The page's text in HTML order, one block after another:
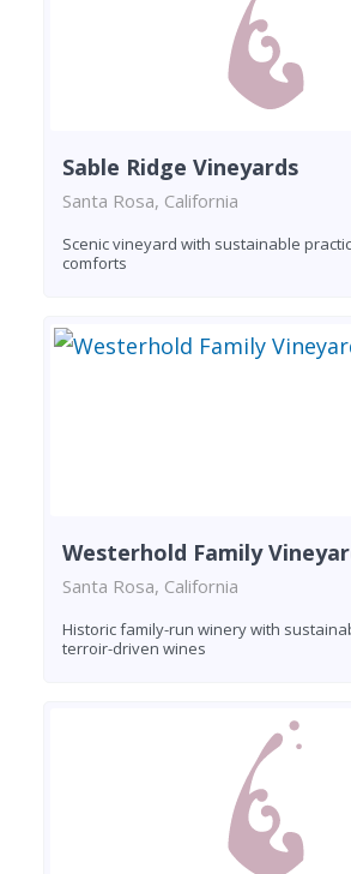
Sable Ridge Vineyards
Santa Rosa, California
Scenic vineyard with sustainable
comforts
Westerhold Family
Santa Rosa, California
Historic family-run winery with
terroir-driven wines